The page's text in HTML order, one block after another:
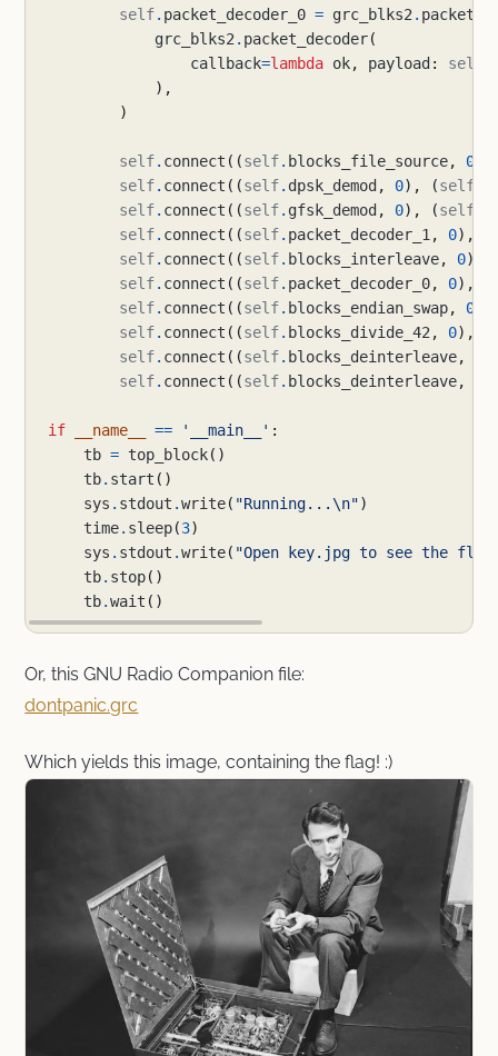
self. packet_decoder_0 = grc_blks2 .
grc_blks2 . packet_decoder(
callback=lambda ok, payload : self
),
)
self. connect ((self. blocks_file_source, 0
self. connect ((self. dpsk_demod , 0), (self
self. connect ((self. gfsk_demod , 0), (self
self. connect ((self. packet_decoder_1 , 0),
self. connect ((self. blocks_interleave, 0),
self. connect ((self. packet_decoder_0, 0),
self. connect ((self. blocks_endian_swap, 0
self. connect ((self. blocks_divide_42 , 0),
self. connect ((self. blocks_deinterleave,
self. connect ((self. blocks_deinterleave,
if __name__ == '__main__' :
tb = top_block()
tb. start ()
sys . stdout .write( "Running... \n")
time. sleep(3)
sys . stdout .write( "Open key.jpg to see the
tb. stop()
tb.wait ()
Or, this GNU Radio Companion file:
dontpanic.grc
Which yields this image, containing the flag! :)